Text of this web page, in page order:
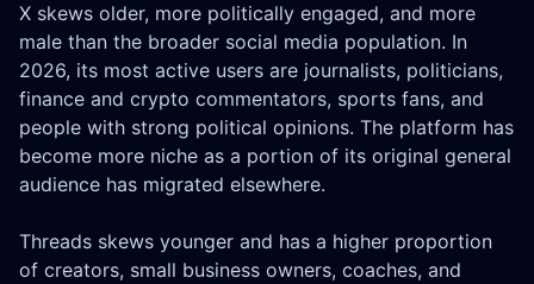
X skews older, more politically engaged, and more
male than the broader social media population. In
2026, its most active users are journalists, politicians,
finance and crypto commentators, sports fans, and
people with strong political opinions. The platform has
become more niche as a portion of its original general
audience has migrated elsewhere.
Threads skews younger and has a higher proportion
of creators, small business owners, coaches, and